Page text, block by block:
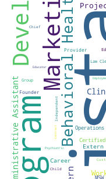
I'm a budding public
should have the
orientation, or